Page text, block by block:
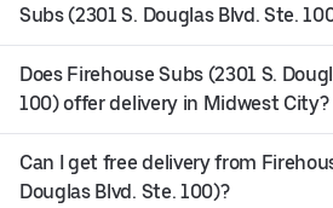
Subs (2301 S. Douglas Blvd. Ste.
Does Firehouse Subs (2301 S.
100) offer delivery in Midwest City?
Can I get free delivery from
Douglas Blvd. Ste. 100)?